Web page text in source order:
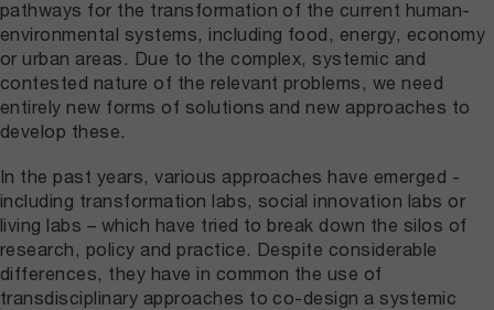
pathways for the transformation of the current human-
environmental systems, including food, energy, economy
or urban areas. Due to the complex, systemic and
contested nature of the relevant problems, we need
entirely new forms of solutions and new approaches to
develop these.
In the past years, various approaches have emerged -
including transformation labs, social innovation labs or
living labs – which have tried to break down the silos of
research, policy and practice. Despite considerable
differences, they have in common the use of
transdisciplinary approaches to co-design a systemic